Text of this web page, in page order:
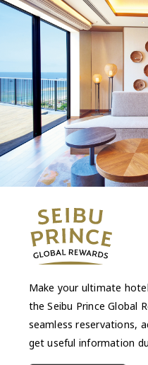
Make your ultimate
the Seibu Prince Global
seamless reservations,
get useful information